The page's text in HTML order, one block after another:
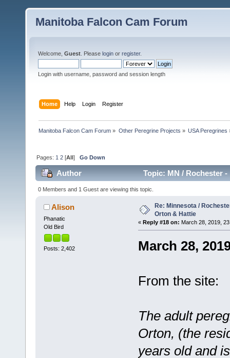
Manitoba Falcon Cam Forum
Welcome, Guest . Please login or register.
Login with username, password and session length
Home Help Login Register
Manitoba Falcon Cam Forum » Other Peregrine Projects » USA Peregrines
Pages: 1 2 [All]Go Down
Author Topic: MN / Rochester -
0 Members and 1 Guest are viewing this topic.
Alison
Phanatic
Old Bird
Posts: 2,402
Re: Minnesota /
Orton & Hattie
« Reply #18 on: March 28, 2019,
March 28,
From the site:
The adult
Orton, (the
years old and